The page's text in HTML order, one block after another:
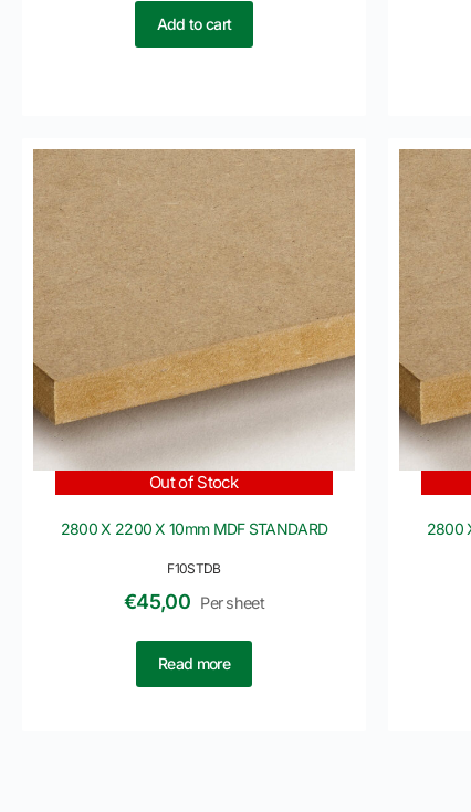
Add to cart
F10STDB
Out of Stock
2800 X 2200 X 10mm MDF STANDARD
€45,00 Per sheet
Read more
2800